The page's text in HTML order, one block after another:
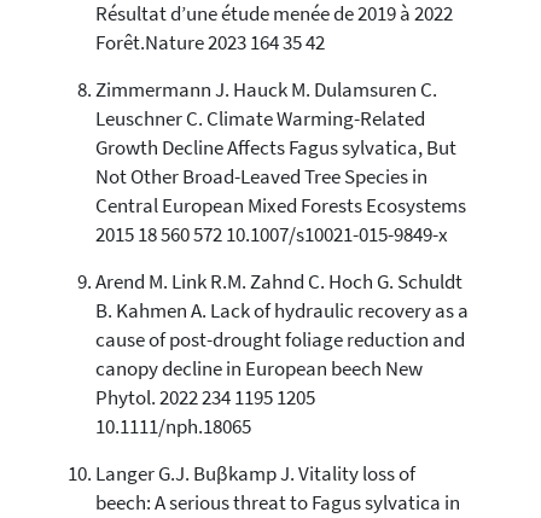
Résultat d’une étude menée de 2019 à 2022
Forêt.Nature 2023 164 35 42
Zimmermann J. Hauck M. Dulamsuren C.
Leuschner C. Climate Warming-Related
Growth Decline Affects Fagus sylvatica, But
Not Other Broad-Leaved Tree Species in
Central European Mixed Forests Ecosystems
2015 18 560 572 10.1007/s10021-015-9849-x
Arend M. Link R.M. Zahnd C. Hoch G. Schuldt
B. Kahmen A. Lack of hydraulic recovery as a
cause of post-drought foliage reduction and
canopy decline in European beech New
Phytol. 2022 234 1195 1205
10.1111/nph.18065
Langer G.J. Buβkamp J. Vitality loss of
beech: A serious threat to Fagus sylvatica in